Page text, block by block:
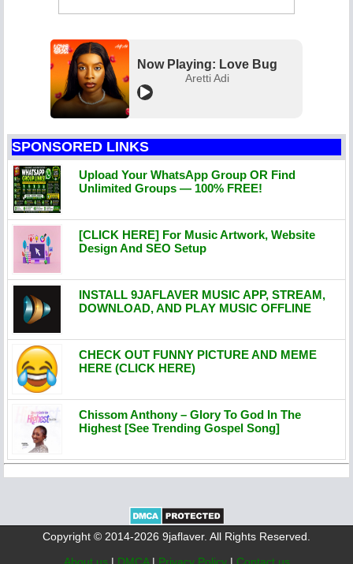
Now Playing: Love Bug
Aretti Adi
SPONSORED LINKS
Upload Your WhatsApp Group OR Find
Unlimited Groups — 100% FREE!
[CLICK HERE] For Music Artwork, Website
Design And SEO Setup
INSTALL 9JAFLAVER MUSIC APP, STREAM,
DOWNLOAD, AND PLAY MUSIC OFFLINE
CHECK OUT FUNNY PICTURE AND MEME
HERE (CLICK HERE)
Chissom Anthony – Glory To God In The
Highest [See Trending Gospel Song]
Copyright © 2014-2026 9jaflaver. All Rights Reserved.